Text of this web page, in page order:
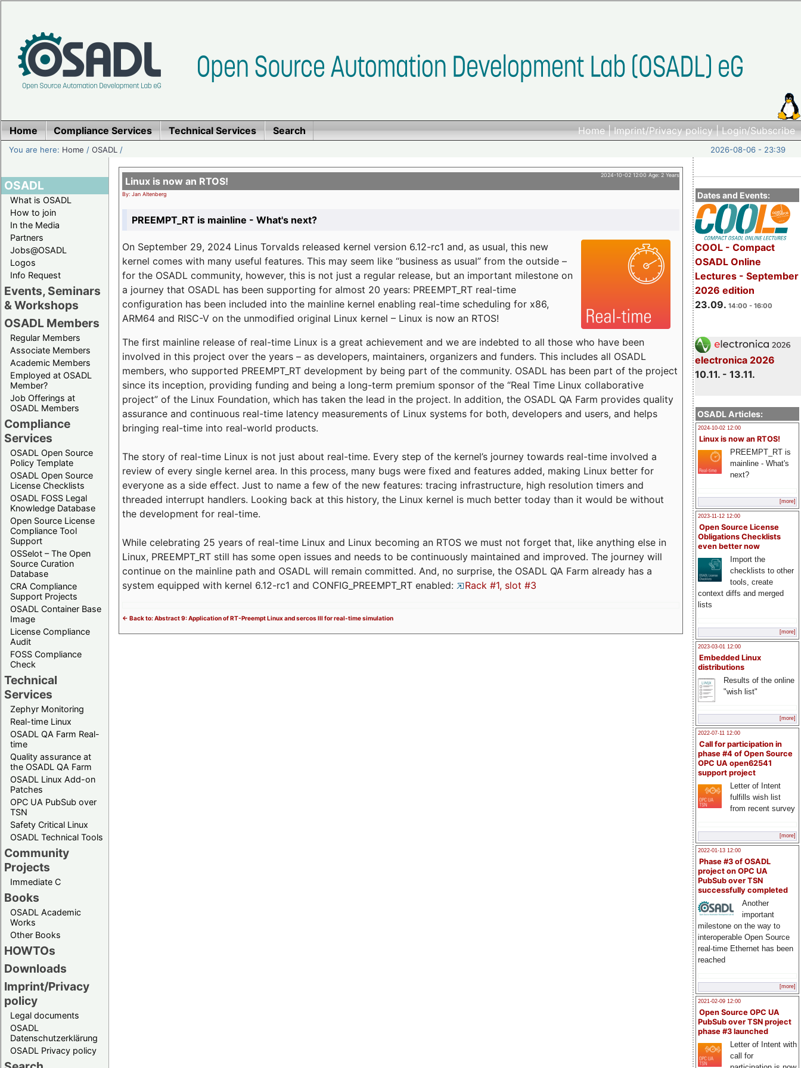
Home|Imprint/Privacy policy|Login/Subscribe
Home Compliance Services Technical Services Search
You are here: Home /OSADL / 2026-08-06 - 23:39
OSADL
What is OSADL
How to join
In the Media
Partners
Jobs@OSADL
Logos
Info Request
Events, Seminars
& Workshops
OSADL Members
Regular Members
Associate Members
Academic Members
Employed at OSADL
Member?
Job Offerings at
OSADL Members
Compliance
Services
OSADL Open Source
Policy Template
OSADL Open Source
License Checklists
OSADL FOSS Legal
Knowledge Database
Open Source License
Compliance Tool
Support
OSSelot – The Open
Source Curation
Database
CRA Compliance
Support Projects
OSADL Container Base
Image
License Compliance
Audit
FOSS Compliance
Check
Technical
Services
Zephyr Monitoring
Real-time Linux
OSADL QA Farm Real-
time
Quality assurance at
the OSADL QA Farm
OSADL Linux Add-on
Patches
OPC UA PubSub over
TSN
Safety Critical Linux
OSADL Technical Tools
Community
Projects
Immediate C
Books
OSADL Academic
Works
Other Books
HOWTOs
Downloads
Imprint/Privacy
policy
Legal documents
OSADL
Datenschutzerklärung
OSADL Privacy policy
Dates and Events:
COOL - Compact
OSADL Online
Lectures - September
2026 edition
23.09. 14:00 - 16:00
electronica 2026
10.11. - 13.11.
OSADL Articles:
2024-10-02 12:00
Linux is now an RTOS!
PREEMPT_RT is
mainline - What's
next?
[more]
2023-11-12 12:00
Open Source License
Obligations Checklists
even better now
Import the
checklists to other
tools, create
context diffs and merged
lists
[more]
2023-03-01 12:00
Embedded Linux
distributions
Results of the online
"wish list"
[more]
2022-07-11 12:00
Call for participation in
phase #4 of Open Source
OPC UA open62541
support project
Letter of Intent
fulfills wish list
from recent survey
[more]
2022-01-13 12:00
Phase #3 of OSADL
project on OPC UA
PubSub over TSN
successfully completed
Another
important
milestone on the way to
interoperable Open Source
real-time Ethernet has been
reached
[more]
2021-02-09 12:00
Open Source OPC UA
PubSub over TSN project
phase #3 launched
Letter of Intent with
call for
2024-10-02 12:00 Age: 2 Years
Linux is now an RTOS!
By: Jan Altenberg
PREEMPT_RT is mainline - What's next?
On September 29, 2024 Linus Torvalds released kernel version 6.12-rc1 and, as usual, this new
kernel comes with many useful features. This may seem like “business as usual” from the outside –
for the OSADL community, however, this is not just a regular release, but an important milestone on
a journey that OSADL has been supporting for almost 20 years: PREEMPT_RT real-time
configuration has been included into the mainline kernel enabling real-time scheduling for x86,
ARM64 and RISC-V on the unmodified original Linux kernel – Linux is now an RTOS!
The first mainline release of real-time Linux is a great achievement and we are indebted to all those who have been
involved in this project over the years – as developers, maintainers, organizers and funders. This includes all OSADL
members, who supported PREEMPT_RT development by being part of the community. OSADL has been part of the project
since its inception, providing funding and being a long-term premium sponsor of the “Real Time Linux collaborative
project” of the Linux Foundation, which has taken the lead in the project. In addition, the OSADL QA Farm provides quality
assurance and continuous real-time latency measurements of Linux systems for both, developers and users, and helps
bringing real-time into real-world products.
The story of real-time Linux is not just about real-time. Every step of the kernel’s journey towards real-time involved a
review of every single kernel area. In this process, many bugs were fixed and features added, making Linux better for
everyone as a side effect. Just to name a few of the new features: tracing infrastructure, high resolution timers and
threaded interrupt handlers. Looking back at this history, the Linux kernel is much better today than it would be without
the development for real-time.
While celebrating 25 years of real-time Linux and Linux becoming an RTOS we must not forget that, like anything else in
Linux, PREEMPT_RT still has some open issues and needs to be continuously maintained and improved. The journey will
continue on the mainline path and OSADL will remain committed. And, no surprise, the OSADL QA Farm already has a
system equipped with kernel 6.12-rc1 and CONFIG_PREEMPT_RT enabled:
Rack #1, slot #3
<- Back to: Abstract 9: Application of RT-Preempt Linux and sercos III for real-time simulation